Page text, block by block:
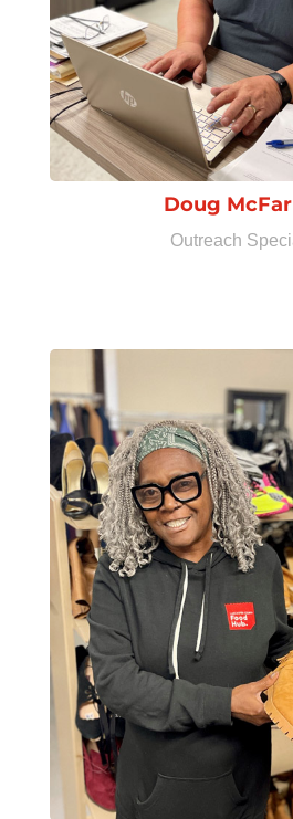
Doug
Outreach